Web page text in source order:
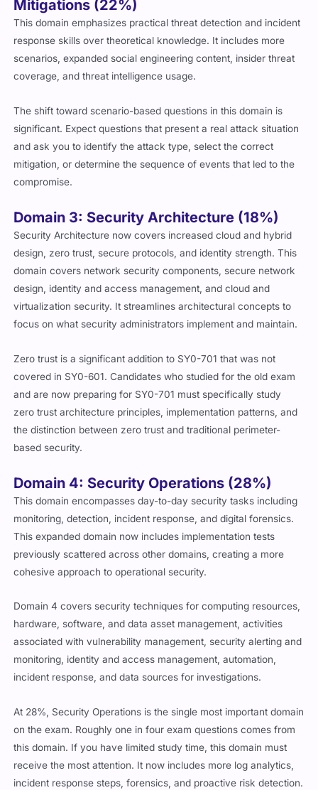
Mitigations (22%)
This domain emphasizes practical threat detection and incident
response skills over theoretical knowledge. It includes more
scenarios, expanded social engineering content, insider threat
coverage, and threat intelligence usage.
The shift toward scenario-based questions in this domain is
significant. Expect questions that present a real attack situation
and ask you to identify the attack type, select the correct
mitigation, or determine the sequence of events that led to the
compromise.
Domain 3: Security Architecture (18%)
Security Architecture now covers increased cloud and hybrid
design, zero trust, secure protocols, and identity strength. This
domain covers network security components, secure network
design, identity and access management, and cloud and
virtualization security. It streamlines architectural concepts to
focus on what security administrators implement and maintain.
Zero trust is a significant addition to SY0-701 that was not
covered in SY0-601. Candidates who studied for the old exam
and are now preparing for SY0-701 must specifically study
zero trust architecture principles, implementation patterns, and
the distinction between zero trust and traditional perimeter-
based security.
Domain 4: Security Operations (28%)
This domain encompasses day-to-day security tasks including
monitoring, detection, incident response, and digital forensics.
This expanded domain now includes implementation tests
previously scattered across other domains, creating a more
cohesive approach to operational security.
Domain 4 covers security techniques for computing resources,
hardware, software, and data asset management, activities
associated with vulnerability management, security alerting and
monitoring, identity and access management, automation,
incident response, and data sources for investigations.
At 28%, Security Operations is the single most important domain
on the exam. Roughly one in four exam questions comes from
this domain. If you have limited study time, this domain must
receive the most attention. It now includes more log analytics,
incident response steps, forensics, and proactive risk detection.